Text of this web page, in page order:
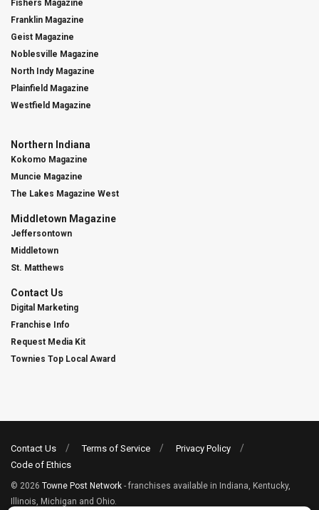
Fishers Magazine
Franklin Magazine
Geist Magazine
Noblesville Magazine
North Indy Magazine
Plainfield Magazine
Westfield Magazine
Northern Indiana
Kokomo Magazine
Muncie Magazine
The Lakes Magazine West
Middletown Magazine
Jeffersontown
Middletown
St. Matthews
Contact Us
Digital Marketing
Franchise Info
Request Media Kit
Townies Top Local Award
Contact Us Terms of Service
Privacy Policy
Code of Ethics
© 2026 Towne Post Network - franchises available in Indiana, Kentucky,
Illinois, Michigan and Ohio.